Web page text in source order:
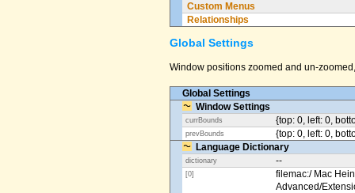
Custom Menus
Relationships
Global Settings
Window positions zoomed and un-
Global Settings
Window Settings
currBounds {top: 0, left: 0,
prevBounds
{top: 0, left: 0,
Language Dictionary
dictionary --
[0]
filemac:/ Mac
Advanced/